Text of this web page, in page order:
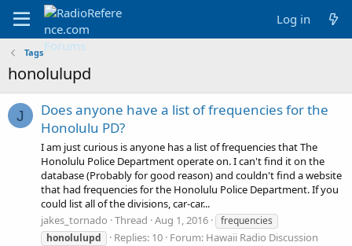
Log in
Tags
honolulupd
J
Does anyone have a list of frequencies for the
Honolulu PD?
I am just curious is anyone has a list of frequencies that The
Honolulu Police Department operate on. I can't find it on the
database (Probably for good reason) and couldn't find a website
that had frequencies for the Honolulu Police Department. If you
could list all of the divisions, car-car...
jakes_tornado Thread Aug 1, 2016
frequencies
honolulupd
Replies: 10 Forum: Hawaii Radio Discussion